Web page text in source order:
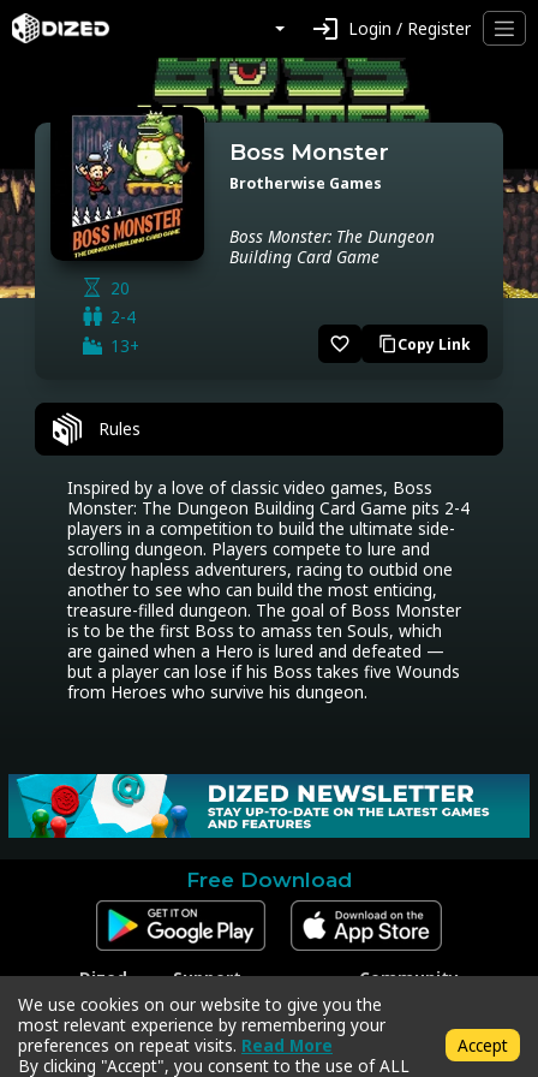
login Login / Register
20
2-4
13+
Boss Monster
Brotherwise Games
Boss Monster: The Dungeon
Building Card Game
favorite_border content_copyCopy Link
Rules
Inspired by a love of classic video games, Boss
Monster: The Dungeon Building Card Game pits 2-4
players in a competition to build the ultimate side-
scrolling dungeon. Players compete to lure and
destroy hapless adventurers, racing to outbid one
another to see who can build the most enticing,
treasure-filled dungeon. The goal of Boss Monster
is to be the first Boss to amass ten Souls, which
are gained when a Hero is lured and defeated —
but a player can lose if his Boss takes five Wounds
from Heroes who survive his dungeon.
Free Download
Dized
Contact
Press
Support
Contact Support
Code Redeem
Privacy Policy
Terms & Conditions
Community
Facebook
Instagram
Twitter
We use cookies on our website to give you the
most relevant experience by remembering your
preferences on repeat visits. Read More
By clicking "Accept", you consent to the use of ALL
Accept